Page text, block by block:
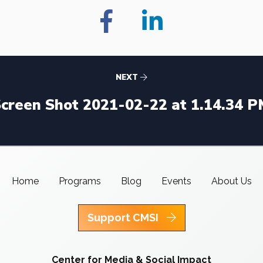
NEXT
Shot 2021-02-22 at 1.14.34
Home Programs Blog Events About Us
Support CMSI
Center for Media & Social Impact